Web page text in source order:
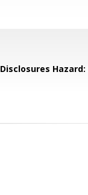
Disclosures Hazard: